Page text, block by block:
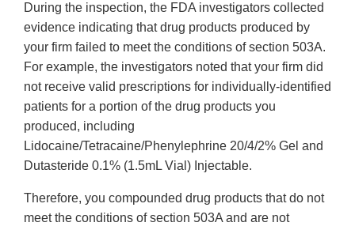
During the inspection, the FDA investigators collected
evidence indicating that drug products produced by
your firm failed to meet the conditions of section 503A.
For example, the investigators noted that your firm did
not receive valid prescriptions for individually-identified
patients for a portion of the drug products you
produced, including
Lidocaine/Tetracaine/Phenylephrine 20/4/2% Gel and
Dutasteride 0.1% (1.5mL Vial) Injectable.
Therefore, you compounded drug products that do not
meet the conditions of section 503A and are not